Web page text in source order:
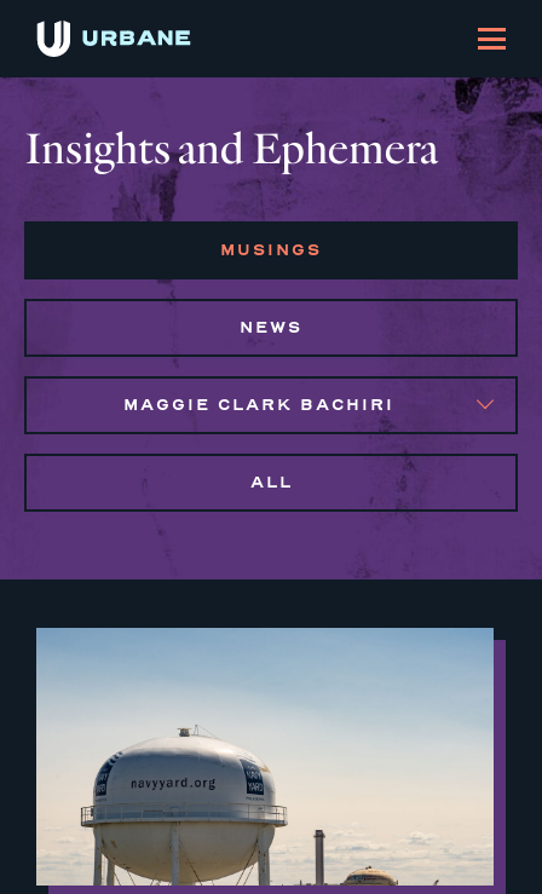
Insights and Ephemera
MUSINGS
NEWS
MAGGIE CLARK BACHIRI
ALL